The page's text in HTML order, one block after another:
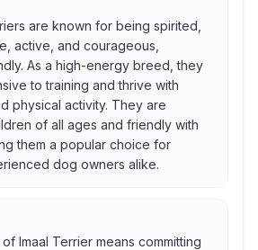
are known for being spirited,
active, and courageous,
As a high-energy breed, they
to training and thrive with
physical activity. They are
of all ages and friendly with
them a popular choice for
dog owners alike.
Imaal Terrier means committing